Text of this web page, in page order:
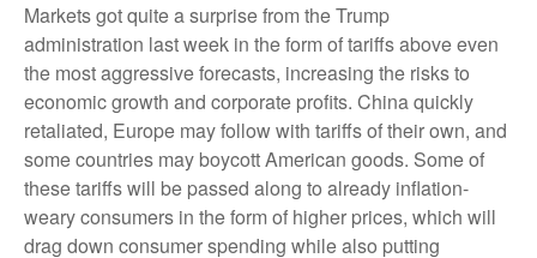
Markets got quite a surprise from the Trump
administration last week in the form of tariffs above even
the most aggressive forecasts, increasing the risks to
economic growth and corporate profits. China quickly
retaliated, Europe may follow with tariffs of their own, and
some countries may boycott American goods. Some of
these tariffs will be passed along to already inflation-
weary consumers in the form of higher prices, which will
drag down consumer spending while also putting